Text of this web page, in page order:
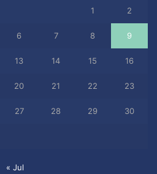
1 2
6 7 8 9
13 14 15 16
20 21 22 23
27 28 29 30
« Jul